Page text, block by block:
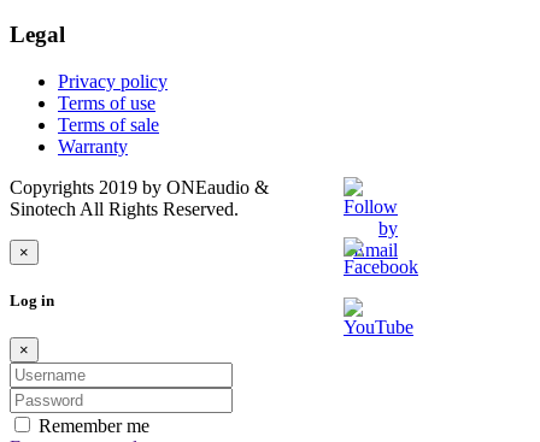
Legal
Privacy policy
Terms of use
Terms of sale
Warranty
Copyrights 2019 by ONEaudio &
Sinotech All Rights Reserved.
×
Log in
×
Remember me